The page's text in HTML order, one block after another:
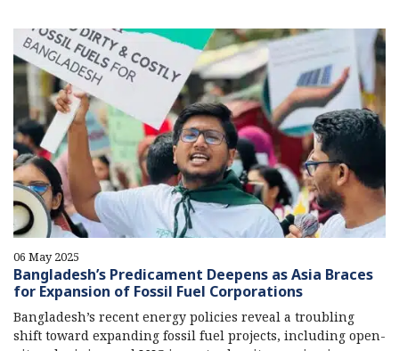
06 May 2025
Bangladesh’s Predicament Deepens as Asia Braces
for Expansion of Fossil Fuel Corporations
Bangladesh’s recent energy policies reveal a troubling
shift toward expanding fossil fuel projects, including open-